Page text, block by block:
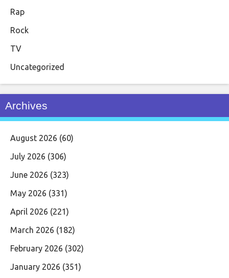
Rap
Rock
TV
Uncategorized
Archives
August 2026 (60)
July 2026 (306)
June 2026 (323)
May 2026 (331)
April 2026 (221)
March 2026 (182)
February 2026 (302)
January 2026 (351)